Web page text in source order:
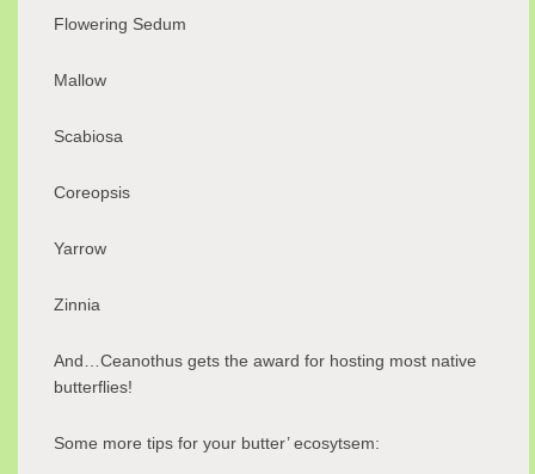
Flowering Sedum
Mallow
Scabiosa
Coreopsis
Yarrow
Zinnia
And…Ceanothus gets the award for hosting most native
butterflies!
Some more tips for your butter’ ecosytsem: